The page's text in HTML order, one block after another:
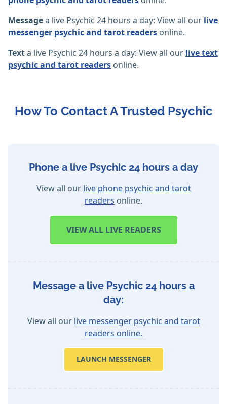
Messagea live Psychic 24 hours a day: View all our live
messenger psychic and tarot readers online.
Texta live Psychic 24 hours a day: View all our live text
psychic and tarot readers online.
How To Contact A Trusted Psychic
Phone a live Psychic 24 hours a day
View all our live phone psychic and tarot
readers online.
VIEWALL LIVE READERS
Message a live Psychic 24 hours a
day:
View all our live messenger psychic and tarot
readers online.
LAUNCH MESSENGER